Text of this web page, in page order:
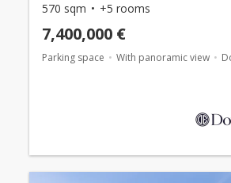
570 sqm +5 rooms
7,400,000 €
Parking space With panoramic view